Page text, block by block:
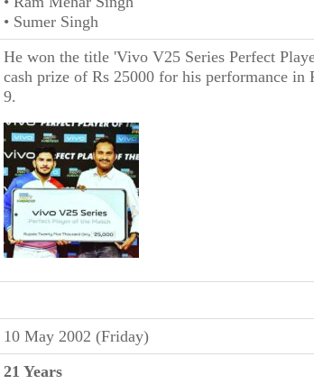
• Sumer Singh
He won the title 'Vivo V25 Series Perfect
cash prize of Rs 25000 for his performance in
9.
10 May 2002 (Friday)
21 Years